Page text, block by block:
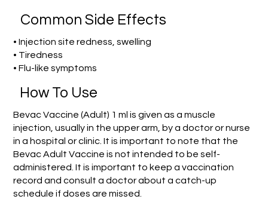
Common Side Effects
• Injection site redness, swelling
• Tiredness
• Flu-like symptoms
How To Use
Bevac Vaccine (Adult) 1 ml is given as a muscle
injection, usually in the upper arm, by a doctor or nurse
in a hospital or clinic. It is important to note that the
Bevac Adult Vaccine is not intended to be self-
administered. It is important to keep a vaccination
record and consult a doctor about a catch-up
schedule if doses are missed.